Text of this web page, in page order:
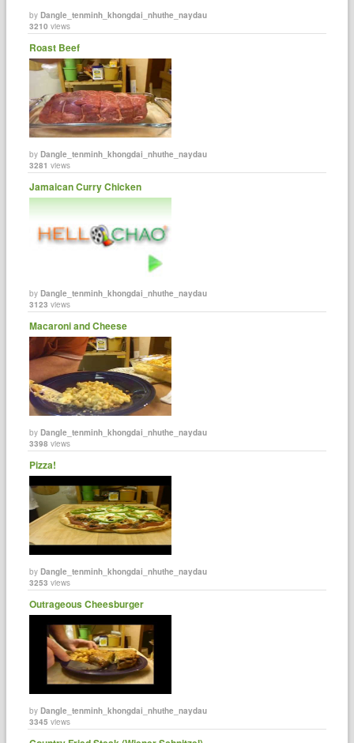
byDangle_tenminh_khongdai_nhuthe_naydau
3210 views
Roast Beef
byDangle_tenminh_khongdai_nhuthe_naydau
3281 views
Jamaican Curry Chicken
byDangle_tenminh_khongdai_nhuthe_naydau
3123 views
Macaroni and Cheese
byDangle_tenminh_khongdai_nhuthe_naydau
3398 views
Pizza!
byDangle_tenminh_khongdai_nhuthe_naydau
3253 views
Outrageous Cheesburger
byDangle_tenminh_khongdai_nhuthe_naydau
3345 views